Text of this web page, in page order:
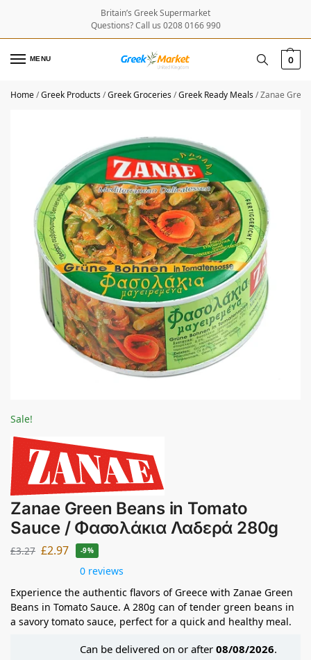
Britain’s Greek Supermarket
Questions? Call us 0208 0166 990
MENU 0
Home/Greek Products/Greek Groceries/Greek Ready Meals/Zanae
Sale!
Zanae Green Beans in Tomato
Sauce / Φασολάκια Λαδερά 280g
£3.27 £2.97 -9%
0 reviews
Experience the authentic flavors of Greece with Zanae Green
Beans in Tomato Sauce. A 280g can of tender green beans in
a savory tomato sauce, perfect for a quick and healthy meal.
Can be delivered on or after 08/08/2026.